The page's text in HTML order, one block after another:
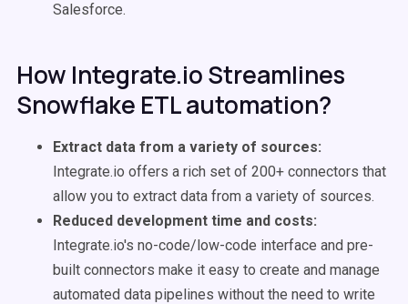
Salesforce.
How Integrate.io Streamlines
Snowflake ETL automation?
Extract data from a variety of sources:
Integrate.io offers a rich set of 200+ connectors that
allow you to extract data from a variety of sources.
Reduced development time and costs:
Integrate.io's no-code/low-code interface and pre-
built connectors make it easy to create and manage
automated data pipelines without the need to write